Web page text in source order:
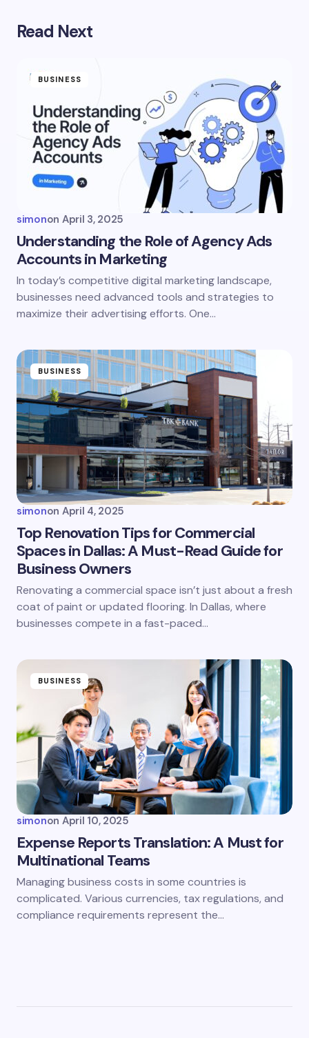
Your email address will not be published.
Your Comment *
Name *
Email *
Save my name and email in this browser for the
next time I comment.
Read Next
BUSINESS
simonon April 3, 2025
Understanding the Role of Agency Ads
Accounts in Marketing
In today’s competitive digital marketing landscape,
businesses need advanced tools and strategies to
maximize their advertising efforts. One…
BUSINESS
simonon April 4, 2025
Top Renovation Tips for Commercial
Spaces in Dallas: A Must-Read Guide for
Business Owners
Renovating a commercial space isn’t just about a fresh
coat of paint or updated flooring. In Dallas, where
businesses compete in a fast-paced…
BUSINESS
simonon April 10, 2025
Expense Reports Translation: A Must for
Multinational Teams
Managing business costs in some countries is
complicated. Various currencies, tax regulations, and
compliance requirements represent the…